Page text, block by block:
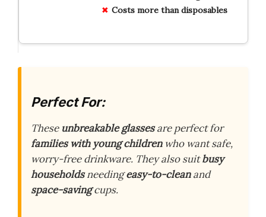
Costs more than disposables
Perfect For:
These unbreakable glassesare perfect for
families with young childrenwho want safe,
worry-free drinkware. They also suitbusy
householdsneedingeasy-to-cleanand
space-savingcups.